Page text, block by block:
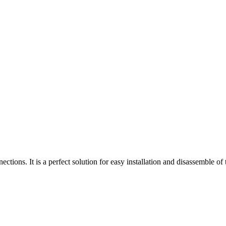
It is a perfect solution for easy installation and disassemble of